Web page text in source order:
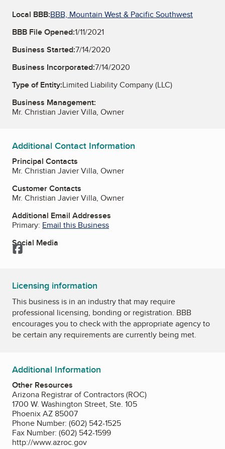
Local BBB:BBB, Mountain West & Pacific Southwest
BBB File Opened:1/11/2021
Business Started:7/14/2020
Business Incorporated:7/14/2020
Type of Entity:Limited Liability Company (LLC)
Business Management:
Mr. Christian Javier Villa, Owner
Additional Contact Information
Principal Contacts
Mr. Christian Javier Villa, Owner
Customer Contacts
Mr. Christian Javier Villa, Owner
Additional Email Addresses
Primary: Email this Business
Social Media
Facebook
Licensing information
This business is in an industry that may require
professional licensing, bonding or registration. BBB
encourages you to check with the appropriate agency to
be certain any requirements are currently being met.
Additional Information
Other Resources
Arizona Registrar of Contractors (ROC)
1700 W. Washington Street, Ste. 105
Phoenix AZ 85007
Phone Number: (602) 542-1525
Fax Number: (602) 542-1599
http://www.azroc.gov